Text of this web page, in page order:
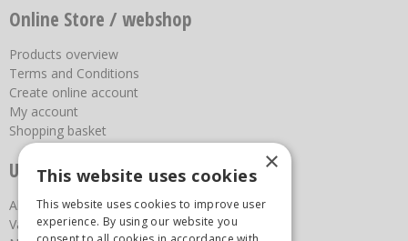
Online Store / webshop
Products overview
Terms and Conditions
Create online account
My account
Shopping basket
Useful links
About us
Vacancies
×
This website uses cookies
This website uses cookies to improve user
experience. By using our website you